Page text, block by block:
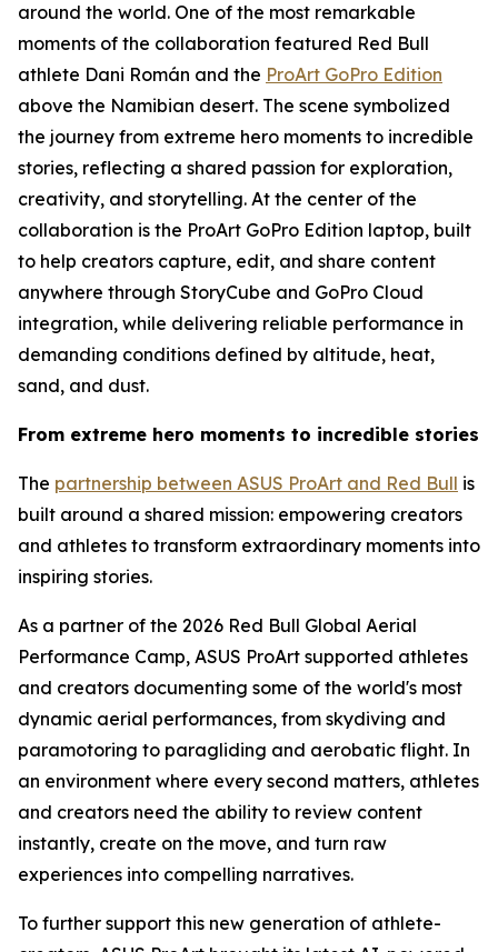
around the world. One of the most remarkable
moments of the collaboration featured Red Bull
athlete Dani Román and the ProArt GoPro Edition
above the Namibian desert. The scene symbolized
the journey from extreme hero moments to incredible
stories, reflecting a shared passion for exploration,
creativity, and storytelling. At the center of the
collaboration is the ProArt GoPro Edition laptop, built
to help creators capture, edit, and share content
anywhere through StoryCube and GoPro Cloud
integration, while delivering reliable performance in
demanding conditions defined by altitude, heat,
sand, and dust.
From extreme hero moments to incredible stories
The partnership between ASUS ProArt and Red Bull is
built around a shared mission: empowering creators
and athletes to transform extraordinary moments into
inspiring stories.
As a partner of the 2026 Red Bull Global Aerial
Performance Camp, ASUS ProArt supported athletes
and creators documenting some of the world's most
dynamic aerial performances, from skydiving and
paramotoring to paragliding and aerobatic flight. In
an environment where every second matters, athletes
and creators need the ability to review content
instantly, create on the move, and turn raw
experiences into compelling narratives.
To further support this new generation of athlete-